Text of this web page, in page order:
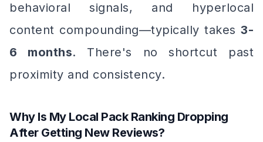
behavioral signals, and hyperlocal
content compounding—typically takes 3-
6 months. There's no shortcut past
proximity and consistency.
Why Is My Local Pack Ranking Dropping
After Getting New Reviews?